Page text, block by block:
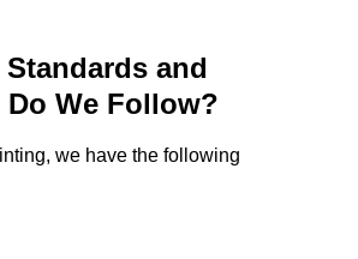
and
We Follow?
we have the following